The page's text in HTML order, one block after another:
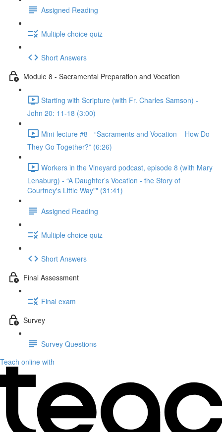
Assigned Reading
Multiple choice quiz
Short Answers
Module 8 - Sacramental Preparation and Vocation
Starting with Scripture (with Fr. Charles Samson) -
John 20: 11-18 (3:00)
Mini-lecture #8 - “Sacraments and Vocation – How Do
They Go Together?” (6:26)
Workers in the Vineyard podcast, episode 8 (with Mary
Lenaburg) - “A Daughter’s Vocation - the Story of
Courtney's Little Way"" (31:41)
Assigned Reading
Multiple choice quiz
Short Answers
Final Assessment
Final exam
Survey
Survey Questions
Teach online with